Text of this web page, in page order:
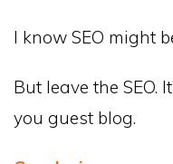
I know SEO might
But leave the SEO.
you guest blog.